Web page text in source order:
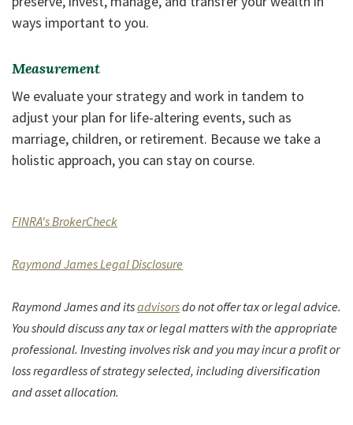
ways important to you.
Measurement
We evaluate your strategy and work in tandem to
adjust your plan for life-altering events, such as
marriage, children, or retirement. Because we take a
holistic approach, you can stay on course.
FINRA's BrokerCheck(Opens in a new Window)
Raymond James Legal Disclosure
Raymond James and itsadvisorsdo not offer tax or legal advice.
You should discuss any tax or legal matters with the appropriate
professional. Investing involves risk and you may incur a profit or
loss regardless of strategy selected, including diversification
and asset allocation.